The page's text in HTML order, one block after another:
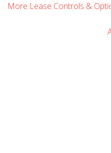
More Lease Controls &